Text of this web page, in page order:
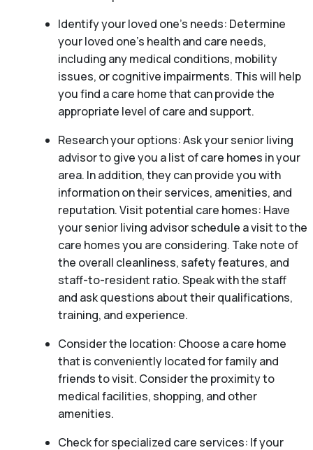
Identify your loved one’s needs: Determine
your loved one’s health and care needs,
including any medical conditions, mobility
issues, or cognitive impairments. This will help
you find a care home that can provide the
appropriate level of care and support.
Research your options: Ask your senior living
advisor to give you a list of care homes in your
area. In addition, they can provide you with
information on their services, amenities, and
reputation. Visit potential care homes: Have
your senior living advisor schedule a visit to the
care homes you are considering. Take note of
the overall cleanliness, safety features, and
staff-to-resident ratio. Speak with the staff
and ask questions about their qualifications,
training, and experience.
Consider the location: Choose a care home
that is conveniently located for family and
friends to visit. Consider the proximity to
medical facilities, shopping, and other
amenities.
Check for specialized care services: If your